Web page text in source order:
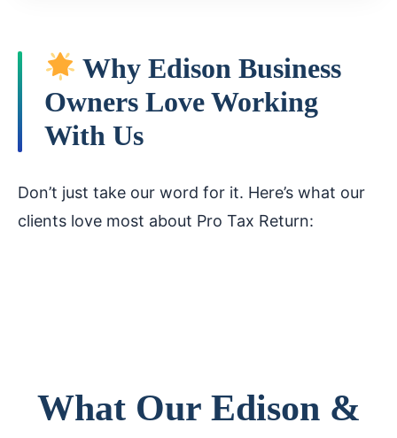
Why Edison Business
Owners Love Working
With Us
Don’t just take our word for it. Here’s what our
clients love most about Pro Tax Return:
What Our Edison &